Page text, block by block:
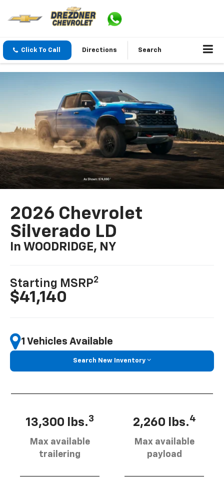
Click To Call Directions Search
2026 Chevrolet
Silverado LD
In WOODRIDGE, NY
Starting MSRP2
$41,140
1 Vehicles Available
Search New Inventory
13,300 lbs.3
Max available
trailering
2,260 lbs.4
Max available
payload